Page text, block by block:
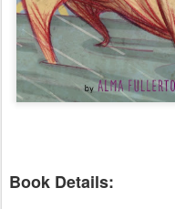
Book Details: